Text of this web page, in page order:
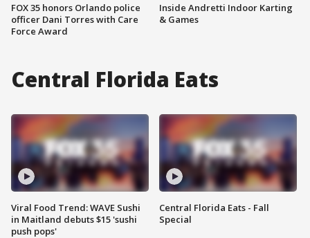
FOX 35 honors Orlando police
officer Dani Torres with Care
Force Award
Inside Andretti Indoor Karting
& Games
Central Florida Eats
Viral Food Trend: WAVE Sushi
in Maitland debuts $15 'sushi
push pops'
Central Florida Eats - Fall
Special